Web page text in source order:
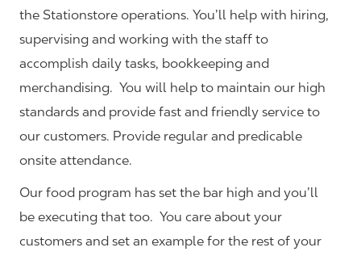
the Stationstore operations. You’ll help with hiring,
supervising and working with the staff to
accomplish daily tasks, bookkeeping and
merchandising. You will help to maintain our high
standards and provide fast and friendly service to
our customers. Provide regular and predicable
onsite attendance.
Our food program has set the bar high and you’ll
be executing that too. You care about your
customers and set an example for the rest of your